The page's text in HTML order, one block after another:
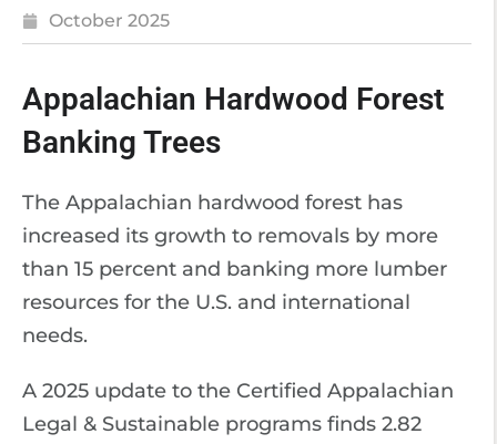
October 2025
Appalachian Hardwood Forest
Banking Trees
The Appalachian hardwood forest has
increased its growth to removals by more
than 15 percent and banking more lumber
resources for the U.S. and international
needs.
A 2025 update to the Certified Appalachian
Legal & Sustainable programs finds 2.82